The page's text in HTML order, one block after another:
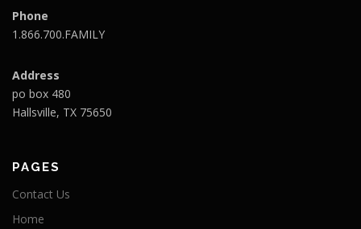
Phone
1.866.700.FAMILY
Address
po box 480
Hallsville, TX 75650
PAGES
Contact Us
Home